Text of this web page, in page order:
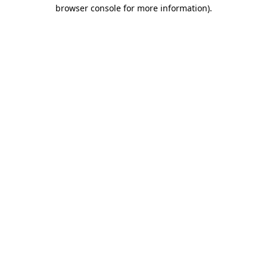
browser console for more information).